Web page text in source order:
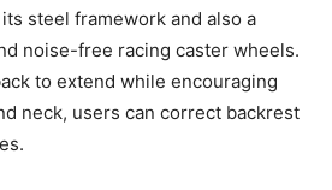
steel framework and also a
noise-free racing caster wheels.
to extend while encouraging
neck, users can correct backrest